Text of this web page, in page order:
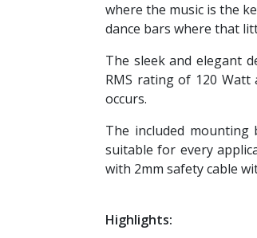
where the music is the
dance bars where that
The sleek and elegant
RMS rating of 120 Watt
occurs.
The included
suitable for every
with 2mm safety cable
Highlights: